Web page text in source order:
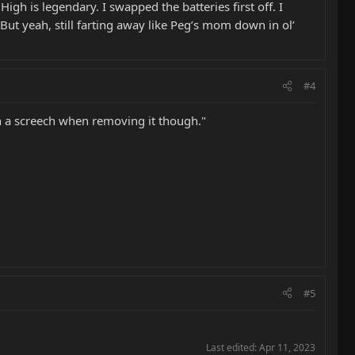
is legendary. I swapped the batteries first off. I
But yeah, still farting away like Peg’s mom down in ol’
#4
a screech when removing it though."
#5
Last edited: Apr 11, 2023